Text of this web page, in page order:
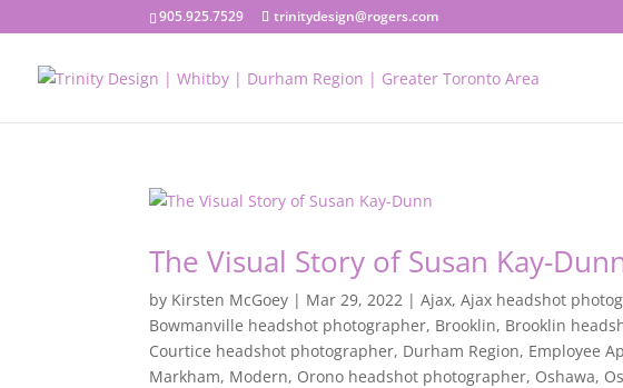
905.925.7529 trinitydesign@rogers.com
The Visual Story of Susan Kay-
by Kirsten McGoey | Mar 29, 2022 |Ajax,Ajax headshot
Bowmanville headshot photographer, Brooklin, Brooklin
Courtice headshot photographer, Durham Region, Employee
Markham, Modern, Orono headshot photographer, Oshawa,